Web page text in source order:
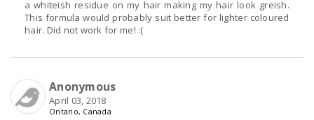
a whiteish residue on my hair making my hair look greish.
This formula would probably suit better for lighter coloured
hair. Did not work for me! :(
Anonymous
April 03, 2018
Ontario, Canada